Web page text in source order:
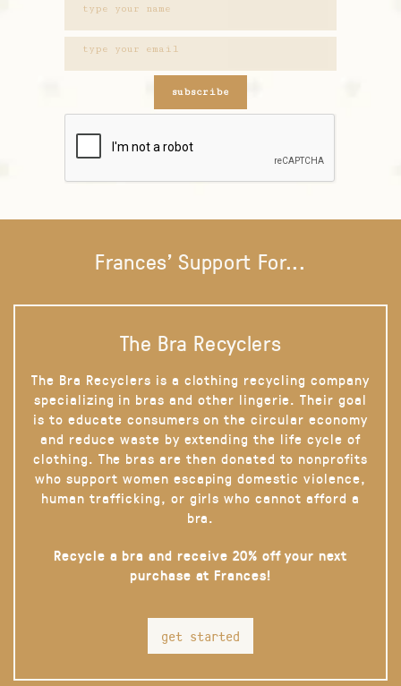
subscribe
Frances' Support For...
The Bra Recyclers
The Bra Recyclers is a clothing recycling company
specializing in bras and other lingerie. Their goal
is to educate consumers on the circular economy
and reduce waste by extending the life cycle of
clothing. The bras are then donated to nonprofits
who support women escaping domestic violence,
human trafficking, or girls who cannot afford a
bra.
Recycle a bra and receive 20% off your next
purchase at Frances!
get started